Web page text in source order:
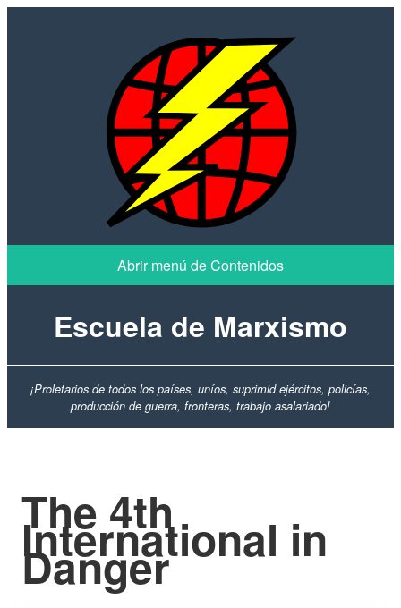
Escuela de Marxismo
¡Proletarios de todos los países, uníos, suprimid ejércitos, policías,
producción de guerra, fronteras, trabajo asalariado!
The 4th
International in
Danger